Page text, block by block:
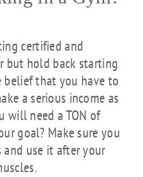
certified and
but hold back starting
belief that you have to
a serious income as
will need a TON of
goal? Make sure you
and use it after your